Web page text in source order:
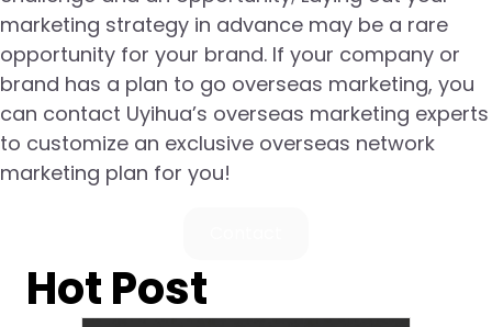
marketing strategy in advance may be a rare
opportunity for your brand. If your company or
brand has a plan to go overseas marketing, you
can contact Uyihua’s overseas marketing experts
to customize an exclusive overseas network
marketing plan for you!
Hot Post